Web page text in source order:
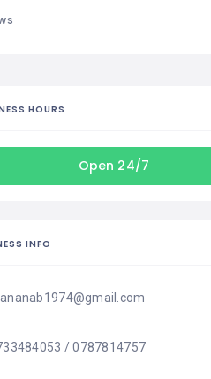
HOURS
Open 24/7
INFO
/ 0787814757